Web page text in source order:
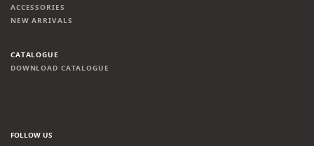
ACCESSORIES
NEW ARRIVALS
CATALOGUE
DOWNLOAD CATALOGUE
FOLLOW US